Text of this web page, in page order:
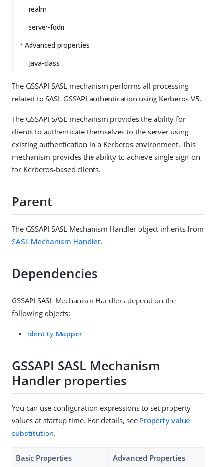
realm
server-fqdn
Advanced properties
java-class
The GSSAPI SASL mechanism performs all processing
related to SASL GSSAPI authentication using Kerberos V5.
The GSSAPI SASL mechanism provides the ability for
clients to authenticate themselves to the server using
existing authentication in a Kerberos environment. This
mechanism provides the ability to achieve single sign-on
for Kerberos-based clients.
Parent
The GSSAPI SASL Mechanism Handler object inherits from
SASL Mechanism Handler.
Dependencies
GSSAPI SASL Mechanism Handlers depend on the
following objects:
Identity Mapper
GSSAPI SASL Mechanism
Handler properties
You can use configuration expressions to set property
values at startup time. For details, see Property value
substitution.
Basic Properties Advanced Properties